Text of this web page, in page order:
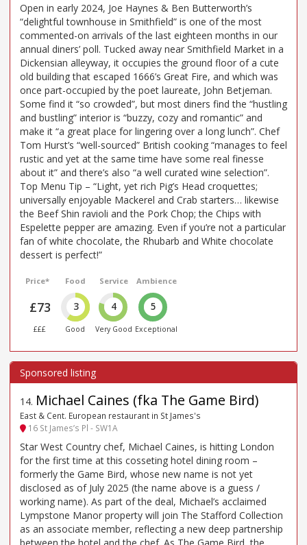
Open in early 2024, Joe Haynes & Ben Butterworth’s
“delightful townhouse in Smithfield” is one of the most
commented-on arrivals of the last eighteen months in our
annual diners’ poll. Tucked away near Smithfield Market in a
Dickensian alleyway, it occupies the ground floor of a cute
old building that escaped 1666’s Great Fire, and which was
once part-occupied by the poet laureate, John Betjeman.
Some find it “so crowded”, but most diners find the “hustling
and bustling” interior is “buzzy, cozy and romantic” and
make it “a great place for lingering over a long lunch”. Chef
Tom Hurst’s “well-sourced” British cooking “manages to feel
rustic and yet at the same time have some real finesse
about it” and there’s also “a well curated wine selection”.
Top Menu Tip – “Light, yet rich Pig’s Head croquettes;
universally enjoyable Mackerel and Crab starters… likewise
the Beef Shin ravioli and the Pork Chop; the Chips with
Espelette pepper are amazing. Even if you’re not a particular
fan of white chocolate, the Rhubarb and White chocolate
dessert is perfect!”
Price*
£73
£££
Food
3
Good
Service
4
Very Good
Ambience
5
Exceptional
14. Michael Caines (fka The Game Bird)
East & Cent. European restaurant in St James's
16 St James’s Pl - SW1A
Star West Country chef, Michael Caines, is hitting London
for the first time at this cosseting hotel dining room –
formerly the Game Bird, whose new name is not yet
disclosed as of July 2025 (the name above is a guess /
working name). As part of the deal, Michael’s acclaimed
Lympstone Manor property will join The Stafford Collection
as an associate member, reflecting a new deep partnership